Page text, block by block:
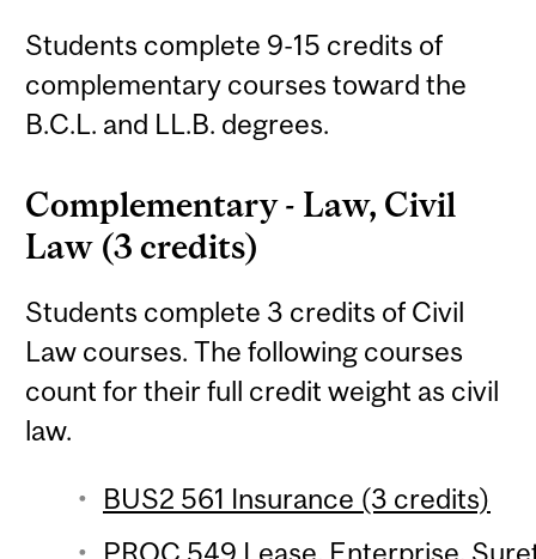
Students complete 9-15 credits of
complementary courses toward the
B.C.L. and LL.B. degrees.
Complementary - Law, Civil
Law (3 credits)
Students complete 3 credits of Civil
Law courses. The following courses
count for their full credit weight as civil
law.
BUS2 561 Insurance (3 credits)
PROC 549 Lease, Enterprise,